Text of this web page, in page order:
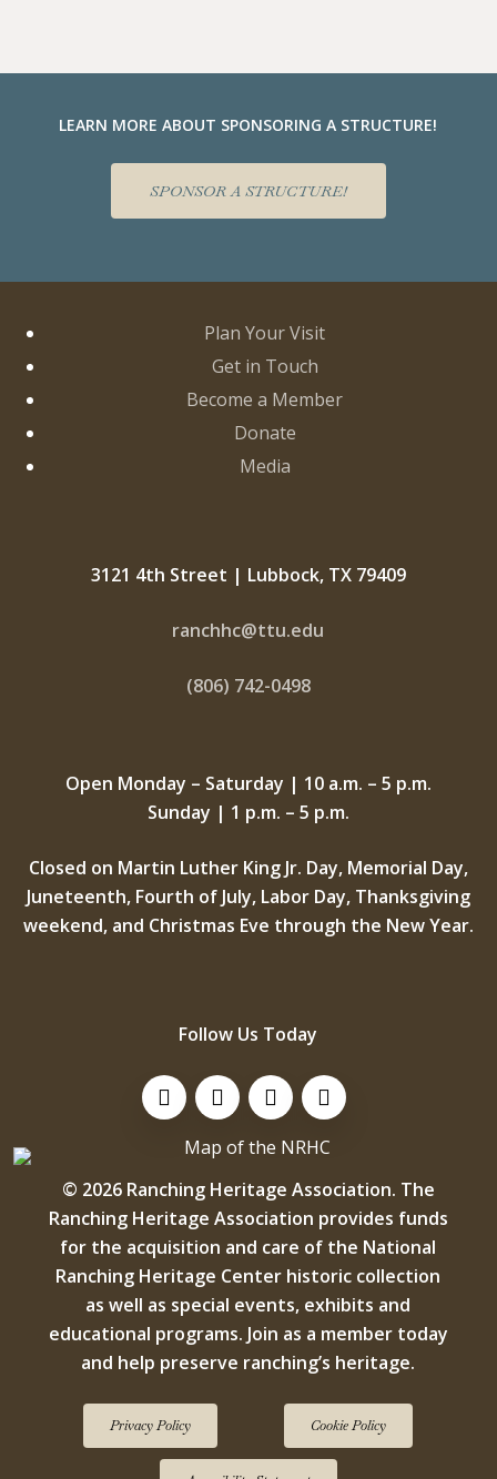
LEARN MORE ABOUT SPONSORING A STRUCTURE!
SPONSOR A STRUCTURE!
Plan Your Visit
Get in Touch
Become a Member
Donate
Media
3121 4th Street | Lubbock, TX 79409
ranchhc@ttu.edu
(806) 742-0498
Open Monday – Saturday | 10 a.m. – 5 p.m.
Sunday | 1 p.m. – 5 p.m.
Closed on Martin Luther King Jr. Day, Memorial Day,
Juneteenth, Fourth of July, Labor Day, Thanksgiving
weekend, and Christmas Eve through the New Year.
Follow Us Today
Visit Us On Facebook!Visit Us On InstagramVisit Us On LinkedInVisit Us On YouTube
© 2026 Ranching Heritage Association. The
Ranching Heritage Association provides funds
for the acquisition and care of the National
Ranching Heritage Center historic collection
as well as special events, exhibits and
educational programs. Join as a member today
and help preserve ranching’s heritage.
Privacy Policy Cookie Policy